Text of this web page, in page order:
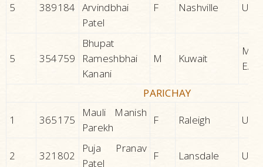
5 389184 Arvindbhai
Patel
F Nashville
5 354759
Bhupat
Rameshbhai
Kanani
M Kuwait
PARICHAY
1
365175
Mauli Manish
Parekh
F Raleigh
2 321802
Puja Pranav
Patel
F Lansdale